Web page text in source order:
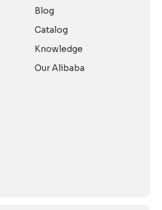
Blog
Catalog
Knowledge
Our Alibaba